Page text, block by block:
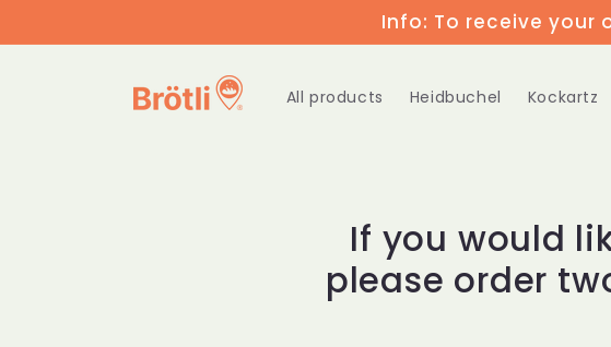
Info: To receive your
All products Heidbuchel Kockartz
If you would
please order